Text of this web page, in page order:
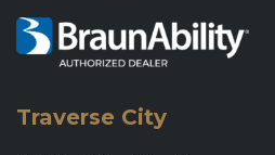
Traverse City